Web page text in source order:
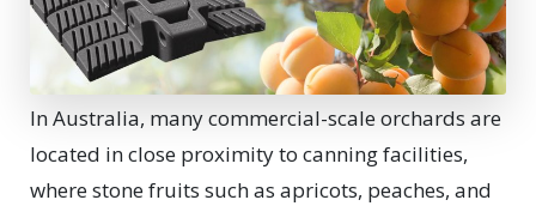
In Australia, many commercial-scale orchards are
located in close proximity to canning facilities,
where stone fruits such as apricots, peaches, and